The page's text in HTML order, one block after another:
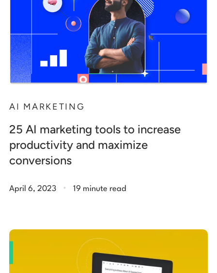
AI MARKETING
25 AI marketing tools to increase
productivity and maximize
conversions
April 6, 2023 . 19 minute read